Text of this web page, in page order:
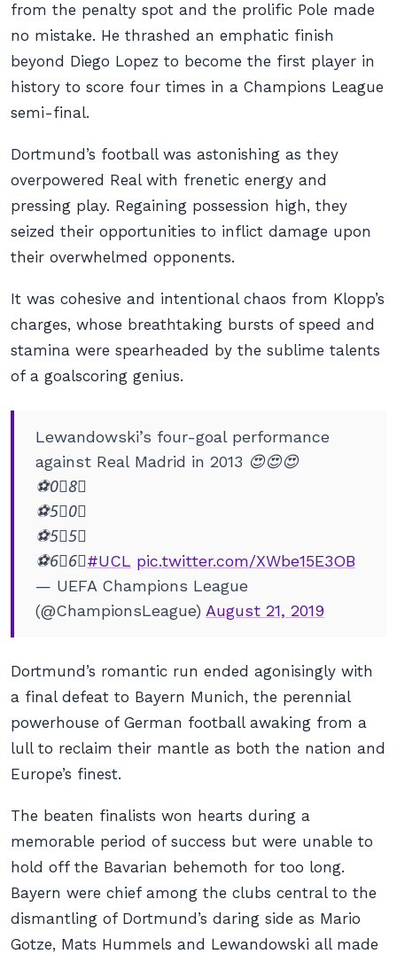
from the penalty spot and the prolific Pole made
no mistake. He thrashed an emphatic finish
beyond Diego Lopez to become the first player in
history to score four times in a Champions League
semi-final.
Dortmund’s football was astonishing as they
overpowered Real with frenetic energy and
pressing play. Regaining possession high, they
seized their opportunities to inflict damage upon
their overwhelmed opponents.
It was cohesive and intentional chaos from Klopp’s
charges, whose breathtaking bursts of speed and
stamina were spearheaded by the sublime talents
of a goalscoring genius.
Lewandowski’s four-goal performance
against Real Madrid in 2013 😍😍😍
⚽️0⃣8⃣
⚽️5⃣0⃣
⚽️5⃣5⃣
⚽️6⃣6⃣#UCL pic.twitter.com/XWbe15E3OB
— UEFA Champions League
(@ChampionsLeague) August 21, 2019
Dortmund’s romantic run ended agonisingly with
a final defeat to Bayern Munich, the perennial
powerhouse of German football awaking from a
lull to reclaim their mantle as both the nation and
Europe’s finest.
The beaten finalists won hearts during a
memorable period of success but were unable to
hold off the Bavarian behemoth for too long.
Bayern were chief among the clubs central to the
dismantling of Dortmund’s daring side as Mario
Gotze, Mats Hummels and Lewandowski all made